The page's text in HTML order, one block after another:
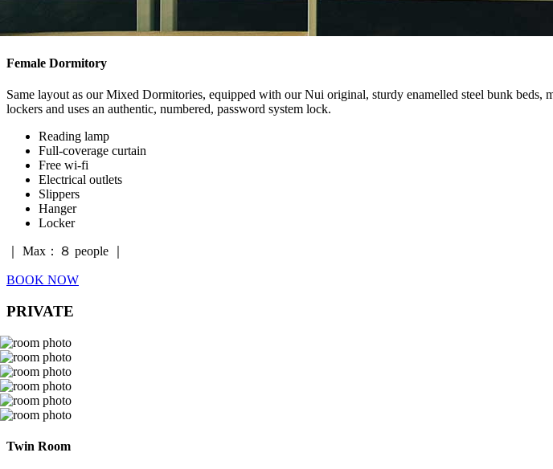
Female Dormitory
Same layout as our Mixed Dormitories, equipped with our Nui original, sturdy enamelled steel bunk
lockers and uses an authentic, numbered, password system lock.
Reading lamp
Full-coverage curtain
Free wi-fi
Electrical outlets
Slippers
Hanger
Locker
｜ Max：８ people ｜
BOOK NOW
PRIVATE
Twin Room